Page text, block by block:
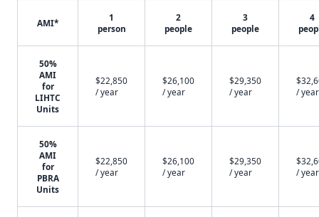
AMI*
1
person
2
people
3
people
4
50%
AMI
for
LIHTC
Units
$22,850
/ year
$26,100
/ year
$29,350
/ year
/ year
50%
AMI
for
PBRA
Units
$22,850
/ year
$26,100
/ year
$29,350
/ year
/ year